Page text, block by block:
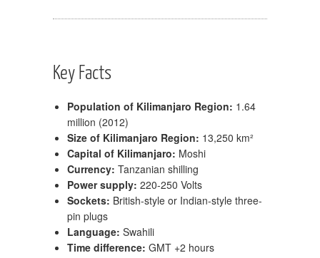
Key Facts
Population of Kilimanjaro Region: 1.64
million (2012)
Size of Kilimanjaro Region: 13,250 km²
Capital of Kilimanjaro: Moshi
Currency: Tanzanian shilling
Power supply: 220-250 Volts
Sockets: British-style or Indian-style three-
pin plugs
Language: Swahili
Time difference: GMT +2 hours